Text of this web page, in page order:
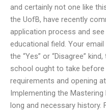
and certainly not one like
the UofB, have recently
application process and
educational field. Your
the “Yes” or “Disagree”
school ought to take
requirements and opening
Implementing the
long and necessary history.